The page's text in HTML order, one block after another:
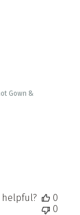
Gown &
helpful?
0
0